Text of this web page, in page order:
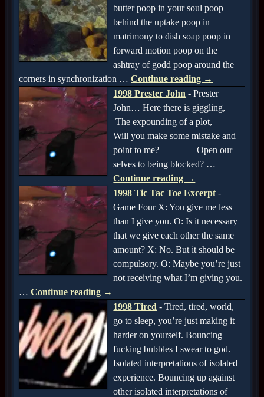
butter poop in your soul poop
behind the uptake poop in
matrimony to dish soap poop in
forward motion poop on the
ashtray of godd poop around the
corners in synchronization … Continue reading →
1998 Prester John - Prester
John… Here there is giggling,
The expounding of a plot,
Will you make some mistake and
point to me? Open our
selves to being blocked? …
Continue reading →
1998 Tic Tac Toe Excerpt -
Game Four X: You give me less
than I give you. O: Is it necessary
that we give each other the same
amount? X: No. But it should be
compulsory. O: Maybe you’re just
not receiving what I’m giving you.
… Continue reading →
1998 Tired - Tired, tired, world,
go to sleep, you’re just making it
harder on yourself. Bouncing
fucking bubbles I swear to god.
Isolated interpretations of isolated
experience. Bouncing up against
other isolated interpretations of